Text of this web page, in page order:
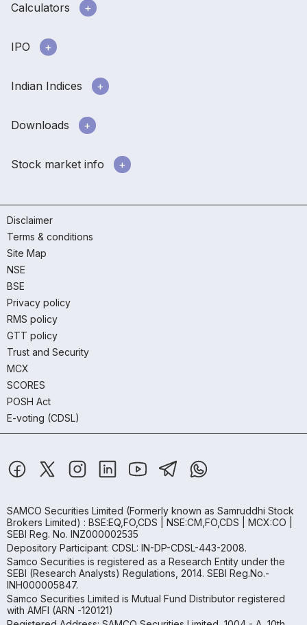
Calculators
IPO
Indian Indices
Downloads
Stock market info
Disclaimer
Terms & conditions
Site Map
NSE
BSE
Privacy policy
RMS policy
GTT policy
Trust and Security
MCX
SCORES
POSH Act
E-voting (CDSL)
SAMCO Securities Limited (Formerly known as Samruddhi Stock
Brokers Limited) : BSE:EQ,FO,CDS | NSE:CM,FO,CDS | MCX:CO |
SEBI Reg. No. INZ000002535
Depository Participant: CDSL: IN-DP-CDSL-443-2008.
Samco Securities is registered as a Research Entity under the
SEBI (Research Analysts) Regulations, 2014. SEBI Reg.No.-
INH000005847.
Samco Securities Limited is Mutual Fund Distributor registered
with AMFI (ARN -120121)